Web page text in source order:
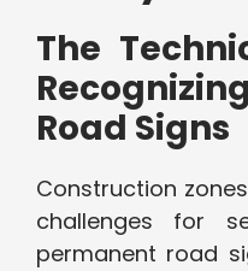
The
Road Signs
Construction
challenges for
permanent road